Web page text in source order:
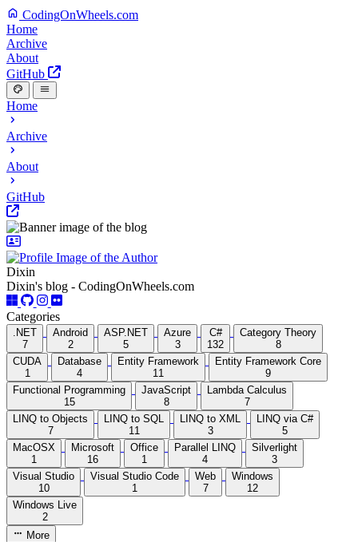
CodingOnWheels.com
Home
Archive
About
GitHub
Home
Archive
About
GitHub
Dixin
Dixin's blog - CodingOnWheels.com
Categories
.NET
7
Android
2
ASP.NET
5
Azure
3
C#
132
Category Theory
8
CUDA
1
Database
4
Entity Framework
11
Entity Framework Core
9
Functional Programming
15
JavaScript
8
Lambda Calculus
7
LINQ to Objects
7
LINQ to SQL
11
LINQ to XML
3
LINQ via C#
5
MacOSX
1
Microsoft
16
Office
1
Parallel LINQ
4
Silverlight
3
Visual Studio
10
Visual Studio Code
1
Web
7
Windows
12
Windows Live
2
More